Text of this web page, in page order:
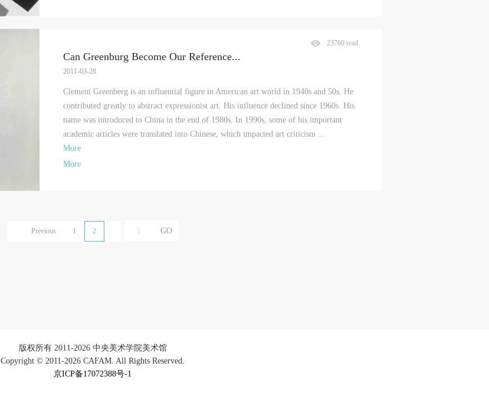
Can Greenburg Become Our Reference...
2011-03-28
23760 read
Clement Greenberg is an influential figure in American art world in 1940s and 50s. He
contributed greatly to abstract expressionist art. His influence declined since 1960s. His
name was introduced to China in the end of 1980s. In 1990s, some of his important
academic articles were translated into Chinese, which impacted art criticism ...
More
More
Previous 1 2
版权所有 2011-2026 中央美术学院美术馆
Copyright © 2011-2026 CAFAM. All Rights Reserved.
京ICP备17072388号-1